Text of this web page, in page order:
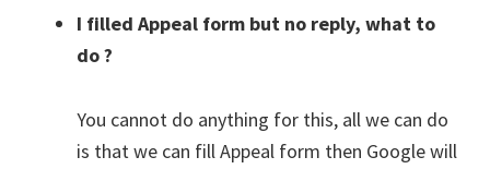
I filled Appeal form but no reply, what to
do ?
You cannot do anything for this, all we can do
is that we can fill Appeal form then Google will